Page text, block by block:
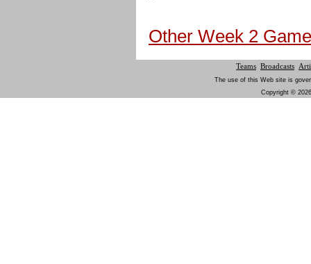
Other Week 2
Teams Broadcasts
The use of this Web site is
Copyright ©